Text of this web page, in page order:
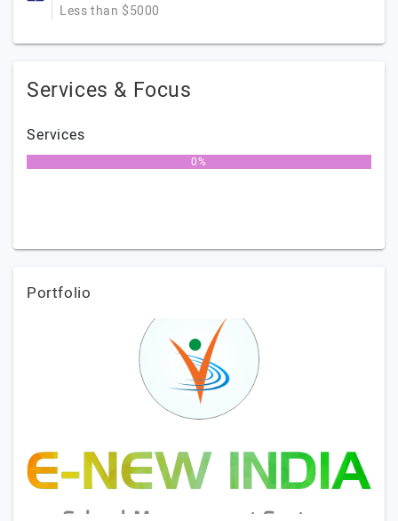
Less than $5000
Services & Focus
Services
0%
Portfolio